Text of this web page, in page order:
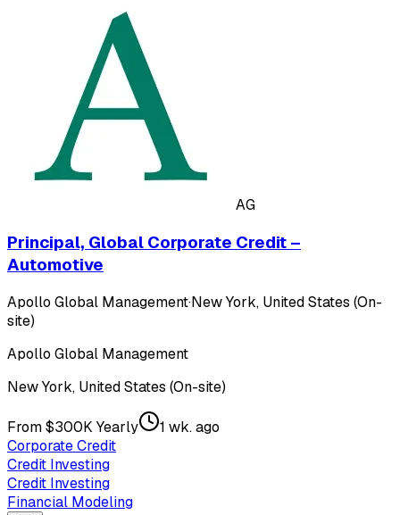
AG
Principal, Global Corporate Credit –
Automotive
Apollo Global Management·New York, United States (On-
site)
Apollo Global Management
New York, United States (On-site)
From $300K Yearly
1 wk. ago
Corporate Credit
Credit Investing
Credit Investing
Financial Modeling